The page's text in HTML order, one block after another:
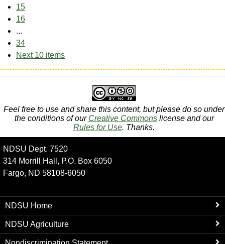
15
16
...
34
Next 10 items
Feel free to use and share this content, but please do so under
the conditions of our Creative Commonslicense and our
Rules for Use. Thanks.
NDSU Dept. 7520
314 Morrill Hall, P.O. Box 6050
Fargo, ND 58108-6050
NDSU Home
NDSU Agriculture